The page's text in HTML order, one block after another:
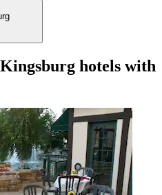
hotels with